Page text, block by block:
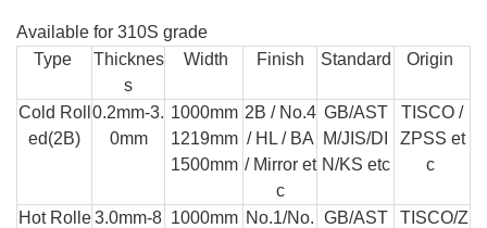
Available for 310S grade
Type
Thicknes
s
Width Finish Standard Origin
Cold Roll
ed(2B)
0.2mm-3.
0mm
1000mm
1219mm
1500mm
2B / No.4
/ HL / BA
/ Mirror et
c
GB/AST
M/JIS/DI
N/KS etc
TISCO /
ZPSS et
c
Hot Rolle 3.0mm-8 1000mm No.1/No. GB/AST
TISCO/Z